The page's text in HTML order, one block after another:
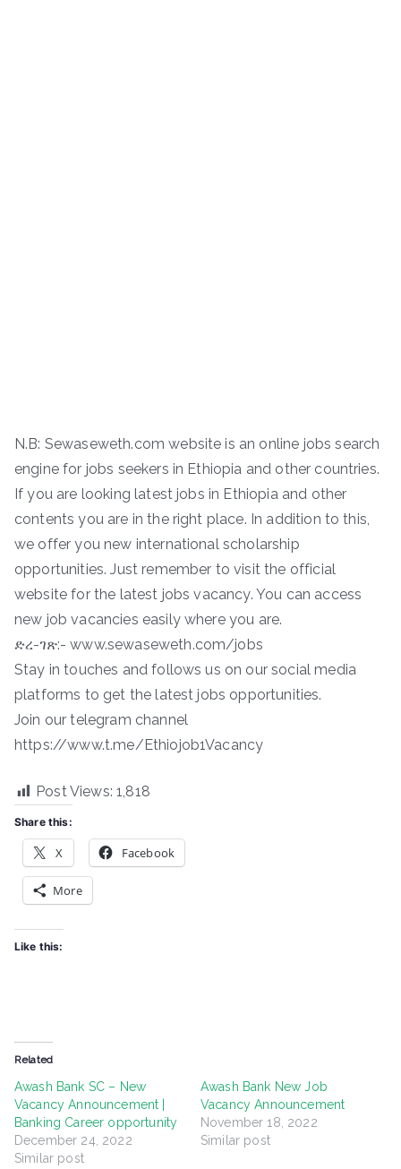
N.B: Sewaseweth.com website is an online jobs search
engine for jobs seekers in Ethiopia and other countries.
If you are looking latest jobs in Ethiopia and other
contents you are in the right place. In addition to this,
we offer you new international scholarship
opportunities. Just remember to visit the official
website for the latest jobs vacancy. You can access
new job vacancies easily where you are.
ድረ-ገጽ:- www.sewaseweth.com/jobs
Stay in touches and follows us on our social media
platforms to get the latest jobs opportunities.
Join our telegram channel
https://www.t.me/Ethiojob1Vacancy
Post Views: 1,818
Share this:
X Facebook
More
Like this:
Related
Awash Bank SC – New
Vacancy Announcement |
Banking Career opportunity
December 24, 2022
Similar post
Awash Bank New Job
Vacancy Announcement
November 18, 2022
Similar post